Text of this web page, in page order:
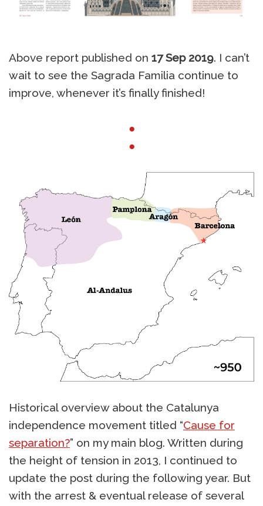
Above report published on 17 Sep 2019. I can’t
wait to see the Sagrada Familia continue to
improve, whenever it’s finally finished!
●
●
Historical overview about the Catalunya
independence movement titled “Cause for
separation?” on my main blog. Written during
the height of tension in 2013, I continued to
update the post during the following year. But
with the arrest & eventual release of several